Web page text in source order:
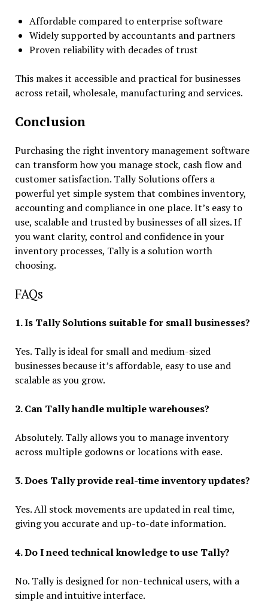
Affordable compared to enterprise software
Widely supported by accountants and partners
Proven reliability with decades of trust
This makes it accessible and practical for businesses
across retail, wholesale, manufacturing and services.
Conclusion
Purchasing the right inventory management software
can transform how you manage stock, cash flow and
customer satisfaction. Tally Solutions offers a
powerful yet simple system that combines inventory,
accounting and compliance in one place. It’s easy to
use, scalable and trusted by businesses of all sizes. If
you want clarity, control and confidence in your
inventory processes, Tally is a solution worth
choosing.
FAQs
1. Is Tally Solutions suitable for small businesses?
Yes. Tally is ideal for small and medium-sized
businesses because it’s affordable, easy to use and
scalable as you grow.
2. Can Tally handle multiple warehouses?
Absolutely. Tally allows you to manage inventory
across multiple godowns or locations with ease.
3. Does Tally provide real-time inventory updates?
Yes. All stock movements are updated in real time,
giving you accurate and up-to-date information.
4. Do I need technical knowledge to use Tally?
No. Tally is designed for non-technical users, with a
simple and intuitive interface.